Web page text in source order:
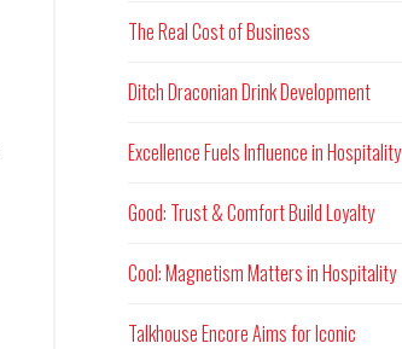
The Real Cost of Business
Ditch Draconian Drink Development
Excellence Fuels Influence in Hospitality
Good: Trust & Comfort Build Loyalty
Cool: Magnetism Matters in Hospitality
Talkhouse Encore Aims for Iconic